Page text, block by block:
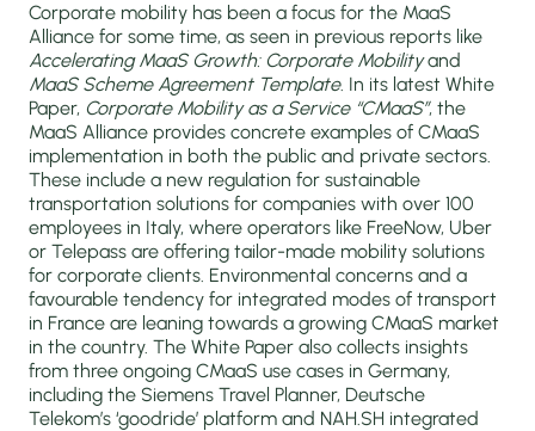
Corporate mobility has been a focus for the MaaS
Alliance for some time, as seen in previous reports like
Accelerating MaaS Growth: Corporate Mobilityand
MaaS Scheme Agreement Template. In its latest White
Paper, Corporate Mobility as a Service “CMaaS”, the
MaaS Alliance provides concrete examples of CMaaS
implementation in both the public and private sectors.
These include a new regulation for sustainable
transportation solutions for companies with over 100
employees in Italy, where operators like FreeNow, Uber
or Telepass are offering tailor-made mobility solutions
for corporate clients. Environmental concerns and a
favourable tendency for integrated modes of transport
in France are leaning towards a growing CMaaS market
in the country. The White Paper also collects insights
from three ongoing CMaaS use cases in Germany,
including the Siemens Travel Planner, Deutsche
Telekom’s ‘goodride’ platform and NAH.SH integrated